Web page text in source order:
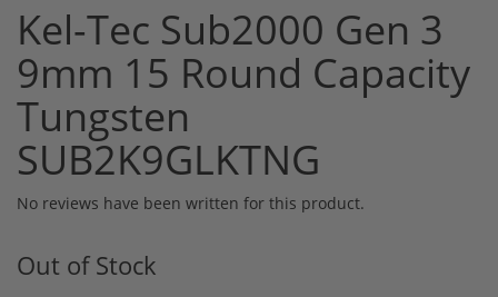
Kel-Tec Sub2000 Gen 3
9mm 15 Round Capacity
Tungsten
SUB2K9GLKTNG
No reviews have been written for this product.
Out of Stock